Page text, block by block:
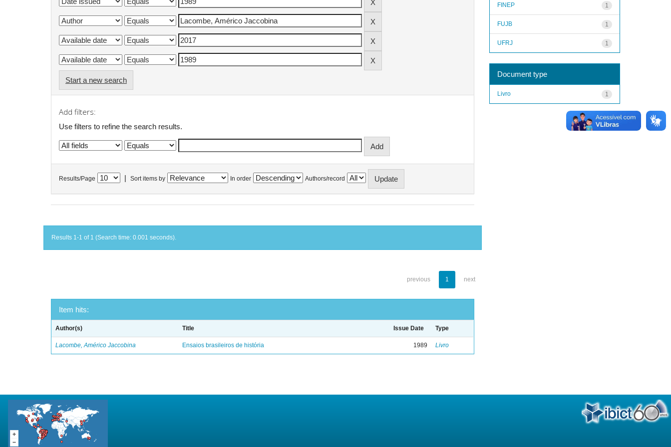
Start a new search
Add filters:
Use filters to refine the search results.
Results/Page Sort items by In order Authors/record
Results 1-1 of 1 (Search time: 0.001 seconds).
previous 1 next
Item hits:
Author(s) Title Issue Date Type
Lacombe, Américo Jaccobina Ensaios brasileiros de história 1989 Livro
1
FINEP
1
FUJB
1
UFRJ
Document type
1
Livro